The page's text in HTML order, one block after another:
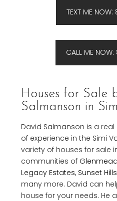
TEXT ME
CALL ME
Houses for Sale
Salmanson in
David Salmanson is a
of experience in the Simi
variety of houses for sale
communities of
Legacy Estates, Sunset
many more. David can
house for your needs. He